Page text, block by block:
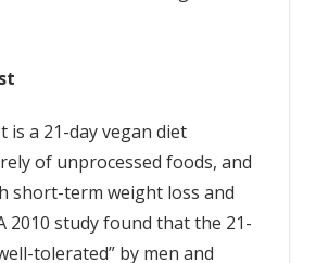
is a 21-day vegan diet
of unprocessed foods, and
short-term weight loss and
2010 study found that the 21-
tolerated” by men and